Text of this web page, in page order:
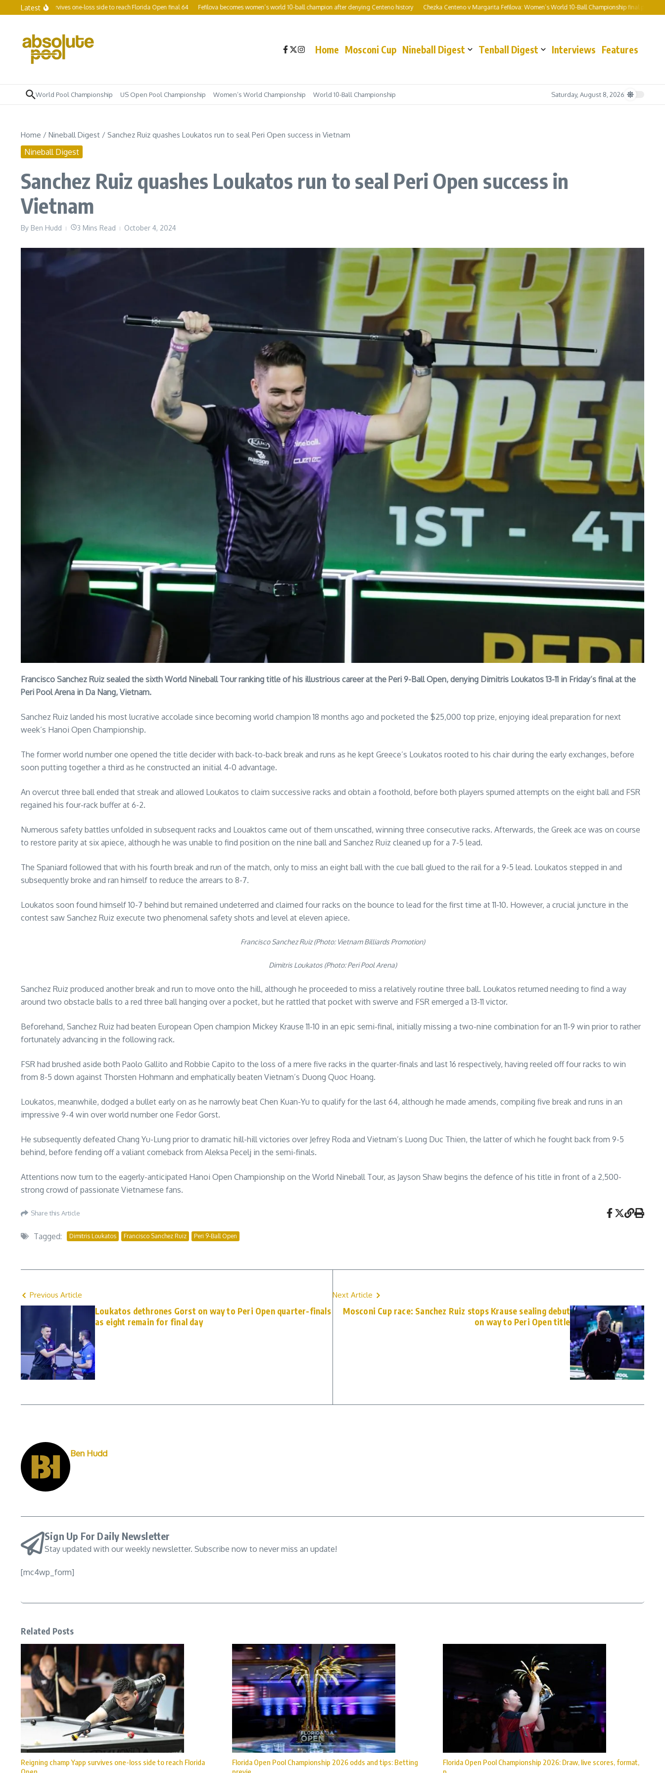
Skip to content
Latest
Yapp survives one-loss side to reach Florida Open final 64 Fefilova becomes women’s world 10-ball champion after denying Centeno history Chezka Centeno v Margarita Fefilova: Women’s World 10-Ball Championship final preview and
Home Mosconi Cup Nineball Digest Tenball Digest Interviews Features
World Pool Championship US Open Pool Championship Women’s World Championship World 10-Ball Championship Saturday, August 8, 2026
Home / Nineball Digest / Sanchez Ruiz quashes Loukatos run to seal Peri Open success in Vietnam
Nineball Digest
Sanchez Ruiz quashes Loukatos run to seal Peri Open success in
Vietnam
By Ben Hudd 3 Mins Read October 4, 2024
Francisco Sanchez Ruiz sealed the sixth World Nineball Tour ranking title of his illustrious career at the Peri 9-Ball Open, denying Dimitris Loukatos 13-11 in Friday’s final at the
Peri Pool Arena in Da Nang, Vietnam.
Sanchez Ruiz landed his most lucrative accolade since becoming world champion 18 months ago and pocketed the $25,000 top prize, enjoying ideal preparation for next
week’s Hanoi Open Championship.
The former world number one opened the title decider with back-to-back break and runs as he kept Greece’s Loukatos rooted to his chair during the early exchanges, before
soon putting together a third as he constructed an initial 4-0 advantage.
An overcut three ball ended that streak and allowed Loukatos to claim successive racks and obtain a foothold, before both players spurned attempts on the eight ball and FSR
regained his four-rack buffer at 6-2.
Numerous safety battles unfolded in subsequent racks and Louaktos came out of them unscathed, winning three consecutive racks. Afterwards, the Greek ace was on course
to restore parity at six apiece, although he was unable to find position on the nine ball and Sanchez Ruiz cleaned up for a 7-5 lead.
The Spaniard followed that with his fourth break and run of the match, only to miss an eight ball with the cue ball glued to the rail for a 9-5 lead. Loukatos stepped in and
subsequently broke and ran himself to reduce the arrears to 8-7.
Loukatos soon found himself 10-7 behind but remained undeterred and claimed four racks on the bounce to lead for the first time at 11-10. However, a crucial juncture in the
contest saw Sanchez Ruiz execute two phenomenal safety shots and level at eleven apiece.
Francisco Sanchez Ruiz (Photo: Vietnam Billiards Promotion)
Dimitris Loukatos (Photo: Peri Pool Arena)
Sanchez Ruiz produced another break and run to move onto the hill, although he proceeded to miss a relatively routine three ball. Loukatos returned needing to find a way
around two obstacle balls to a red three ball hanging over a pocket, but he rattled that pocket with swerve and FSR emerged a 13-11 victor.
Beforehand, Sanchez Ruiz had beaten European Open champion Mickey Krause 11-10 in an epic semi-final, initially missing a two-nine combination for an 11-9 win prior to rather
fortunately advancing in the following rack.
FSR had brushed aside both Paolo Gallito and Robbie Capito to the loss of a mere five racks in the quarter-finals and last 16 respectively, having reeled off four racks to win
from 8-5 down against Thorsten Hohmann and emphatically beaten Vietnam’s Duong Quoc Hoang.
Loukatos, meanwhile, dodged a bullet early on as he narrowly beat Chen Kuan-Yu to qualify for the last 64, although he made amends, compiling five break and runs in an
impressive 9-4 win over world number one Fedor Gorst.
He subsequently defeated Chang Yu-Lung prior to dramatic hill-hill victories over Jefrey Roda and Vietnam’s Luong Duc Thien, the latter of which he fought back from 9-5
behind, before fending off a valiant comeback from Aleksa Pecelj in the semi-finals.
Attentions now turn to the eagerly-anticipated Hanoi Open Championship on the World Nineball Tour, as Jayson Shaw begins the defence of his title in front of a 2,500-
strong crowd of passionate Vietnamese fans.
Share this Article
Tagged: Dimitris Loukatos Francisco Sanchez Ruiz Peri 9-Ball Open
Previous Article
Loukatos dethrones Gorst on way to Peri Open quarter-finals
as eight remain for final day
Next Article
Mosconi Cup race: Sanchez Ruiz stops Krause sealing debut
on way to Peri Open title
Ben Hudd
Sign Up For Daily Newsletter
Stay updated with our weekly newsletter. Subscribe now to never miss an update!
[mc4wp_form]
Related Posts
Reigning champ Yapp survives one-loss side to reach Florida
Florida Open Pool Championship 2026 odds and tips: Betting
Florida Open Pool Championship 2026: Draw, live scores, format,